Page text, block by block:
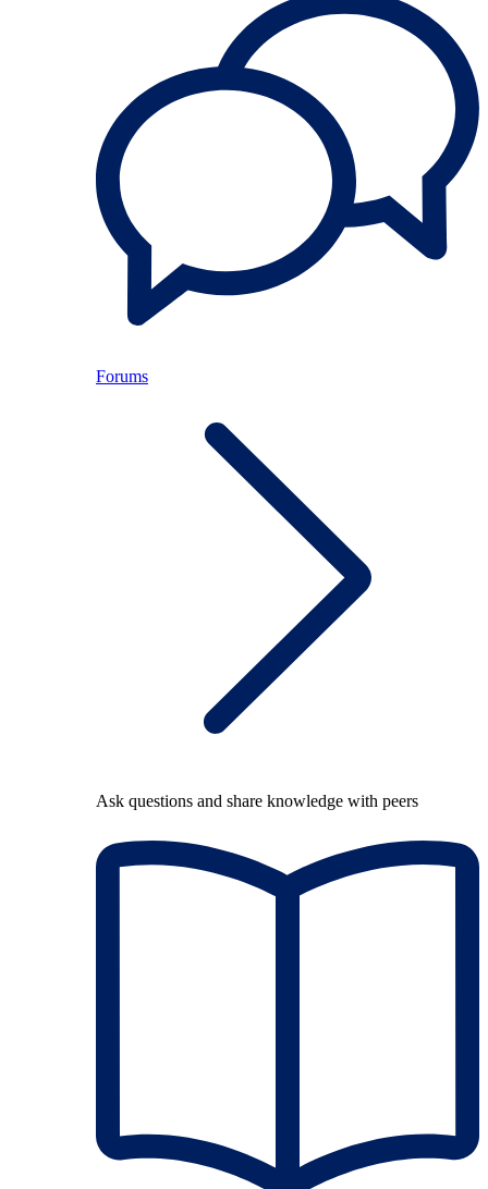
Forums
Ask questions and share knowledge with peers